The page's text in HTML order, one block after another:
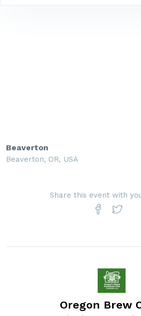
Beaverton
Beaverton, OR, USA
Share this event with
Oregon Brew